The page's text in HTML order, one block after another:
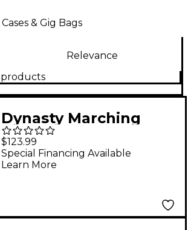
& Gig Bags
Relevance
products
Dynasty Marching
Bass Drum Covers 26
in. Cover
$123.99
Special Financing Available
Learn More